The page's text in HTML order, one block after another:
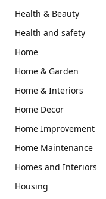
Health & Beauty
Health and safety
Home
Home & Garden
Home & Interiors
Home Decor
Home Improvement
Home Maintenance
Homes and Interiors
Housing